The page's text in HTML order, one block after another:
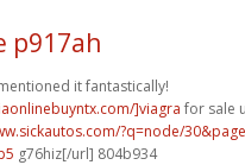
p917ah
it fantastically!
]viagra for sale
?q=node/
g76hiz[/url] 804b934